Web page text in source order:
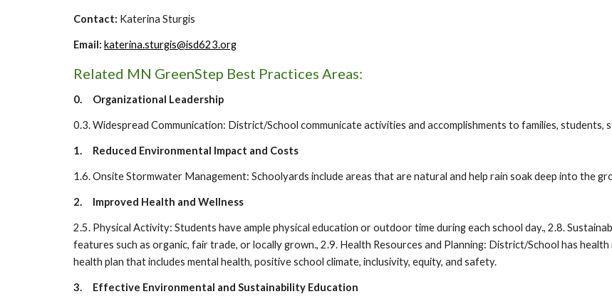
Contact: Katerina Sturgis
Email: katerina.sturgis@isd623.org
Related MN GreenStep Best Practices Areas:
0. Organizational Leadership
0.3. Widespread Communication: District/School communicate activities and accomplishments to families, students,
1. Reduced Environmental Impact and Costs
1.6. Onsite Stormwater Management: Schoolyards include areas that are natural and help rain soak deep into the
2. Improved Health and Wellness
2.5. Physical Activity: Students have ample physical education or outdoor time during each school day., 2.8.
features such as organic, fair trade, or locally grown., 2.9. Health Resources and Planning: District/School has
health plan that includes mental health, positive school climate, inclusivity, equity, and safety.
3. Effective Environmental and Sustainability Education